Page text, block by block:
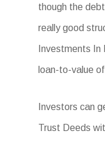
though the
really good
Investments In
loan-to-value
Investors can
Trust Deeds